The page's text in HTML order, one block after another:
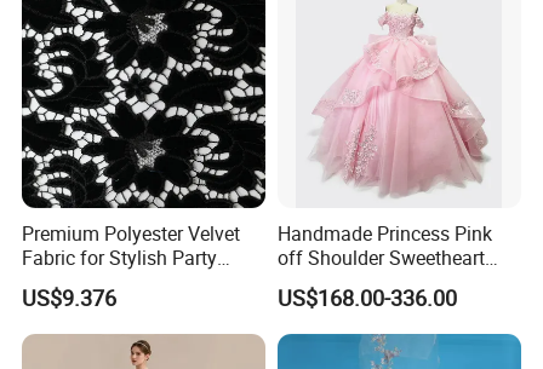
Premium Polyester Velvet
Fabric for Stylish Party
Attire
US$9.376
Handmade Princess Pink
off Shoulder Sweetheart
Quinceanera Lace Party
Women's Wedding Dresses
Wedding Dressgirl Dress
Prom Dress
US$168.00-336.00